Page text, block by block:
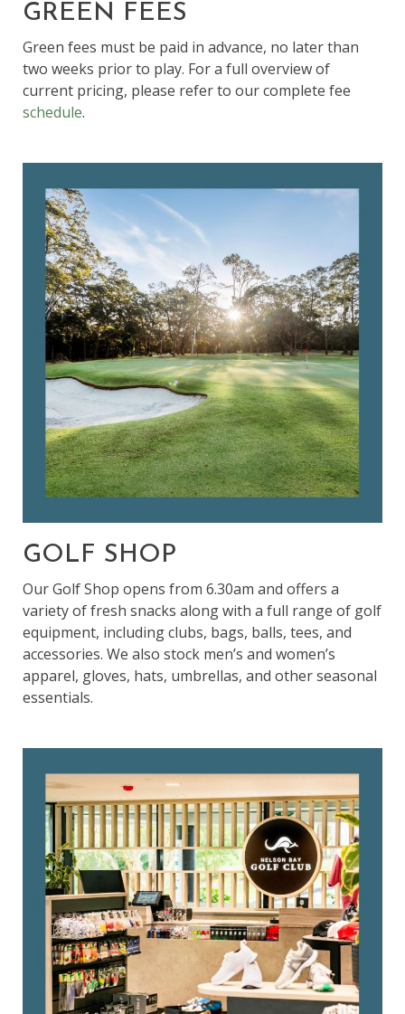
GREEN FEES
Green fees must be paid in advance, no later than
two weeks prior to play. For a full overview of
current pricing, please refer to our complete fee
schedule.
GOLF SHOP
Our Golf Shop opens from 6.30am and offers a
variety of fresh snacks along with a full range of golf
equipment, including clubs, bags, balls, tees, and
accessories. We also stock men’s and women’s
apparel, gloves, hats, umbrellas, and other seasonal
essentials.